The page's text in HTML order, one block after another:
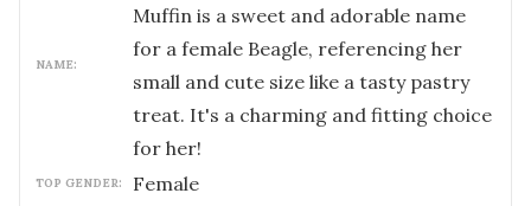
NAME:
Muffin is a sweet and adorable name
for a female Beagle, referencing her
small and cute size like a tasty pastry
treat. It's a charming and fitting choice
for her!
TOP GENDER: female